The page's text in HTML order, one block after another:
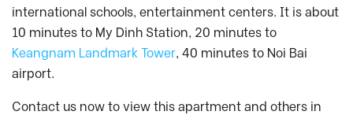
international schools, entertainment centers. It is about
10 minutes to My Dinh Station, 20 minutes to
Keangnam Landmark Tower, 40 minutes to Noi Bai
airport.
Contact us now to view this apartment and others in